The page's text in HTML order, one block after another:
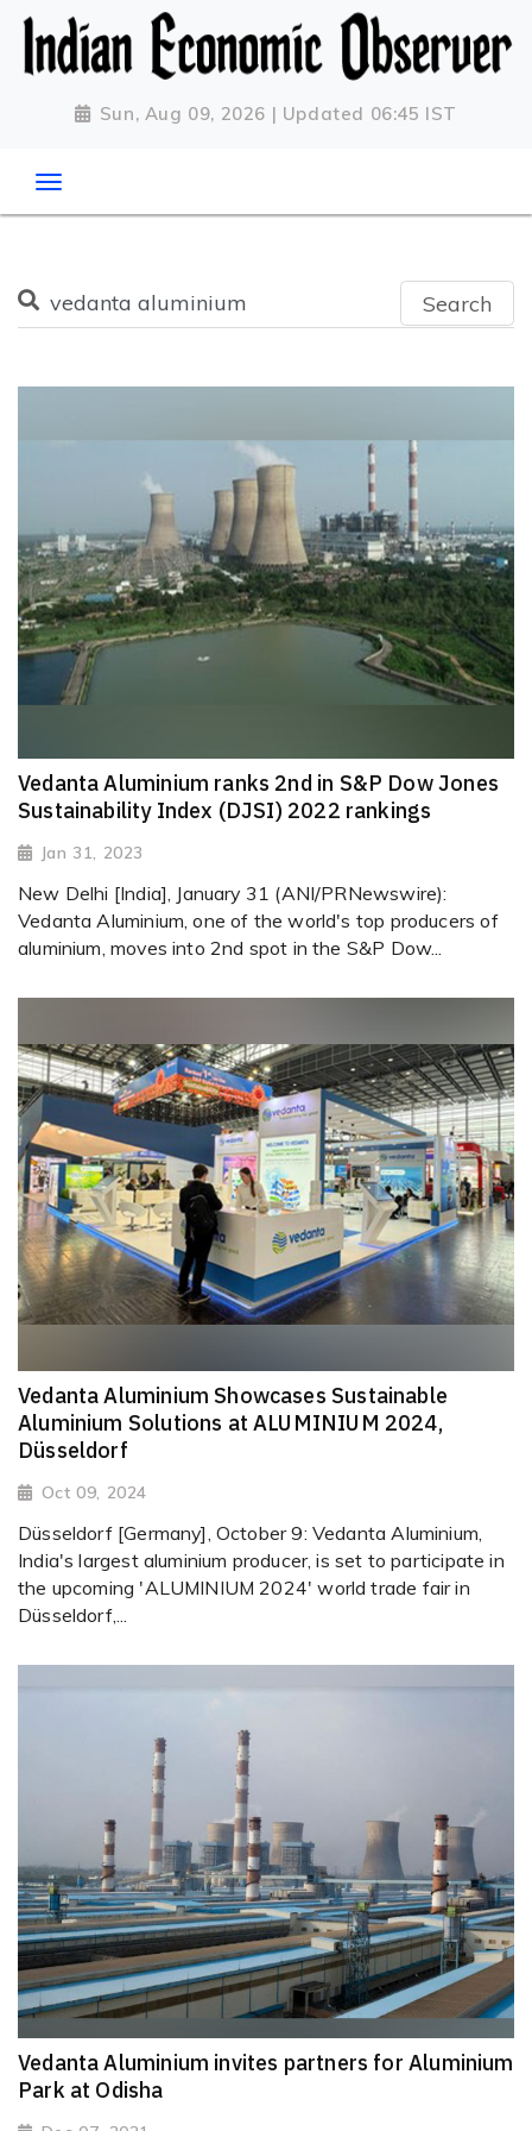
Sun, Aug 09, 2026 | Updated 06:45 IST
Search
Vedanta Aluminium ranks 2nd in S&P Dow Jones
Sustainability Index (DJSI) 2022 rankings
Jan 31, 2023
New Delhi [India], January 31 (ANI/PRNewswire):
Vedanta Aluminium, one of the world's top producers of
aluminium, moves into 2nd spot in the S&P Dow...
Vedanta Aluminium Showcases Sustainable
Aluminium Solutions at ALUMINIUM 2024,
Düsseldorf
Oct 09, 2024
Düsseldorf [Germany], October 9: Vedanta Aluminium,
India's largest aluminium producer, is set to participate in
the upcoming 'ALUMINIUM 2024' world trade fair in
Düsseldorf,...
Vedanta Aluminium invites partners for Aluminium
Park at Odisha